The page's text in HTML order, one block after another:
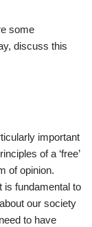
some
discuss this
important
of a ‘free’
of opinion.
is fundamental to
our society
to have